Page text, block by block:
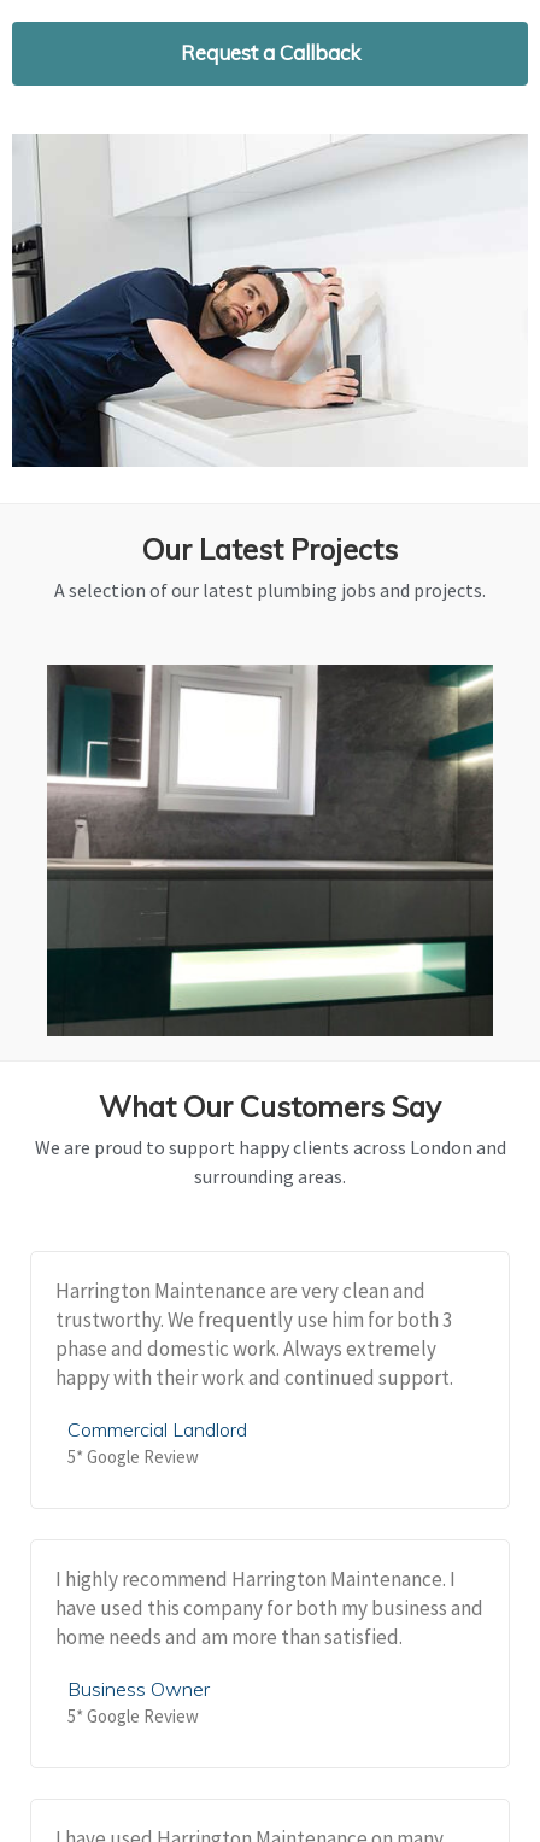
Request a Callback
Our Latest Projects
A selection of our latest plumbing jobs and projects.
What Our Customers Say
We are proud to support happy clients across London and
surrounding areas.
Harrington Maintenance are very clean and
trustworthy. We frequently use him for both 3
phase and domestic work. Always extremely
happy with their work and continued support.
Commercial Landlord
5* Google Review
I highly recommend Harrington Maintenance. I
have used this company for both my business and
home needs and am more than satisfied.
Business Owner
5* Google Review